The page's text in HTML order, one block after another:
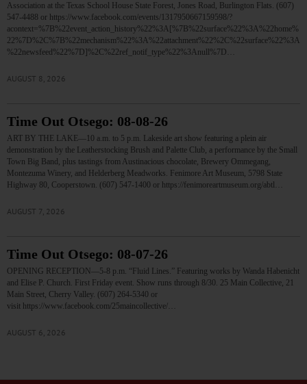
Association at the Texas School House State Forest, Jones Road, Burlington Flats. (607)
547-4488 or https://www.facebook.com/events/1317950667159598/?
acontext=%7B%22event_action_history%22%3A[%7B%22surface%22%3A%22home%
22%7D%2C%7B%22mechanism%22%3A%22attachment%22%2C%22surface%22%3A
%22newsfeed%22%7D]%2C%22ref_notif_type%22%3Anull%7D…
AUGUST 8, 2026
Time Out Otsego: 08-08-26
ART BY THE LAKE—10 a.m. to 5 p.m. Lakeside art show featuring a plein air
demonstration by the Leatherstocking Brush and Palette Club, a performance by the Small
Town Big Band, plus tastings from Austinacious chocolate, Brewery Ommegang,
Montezuma Winery, and Helderberg Meadworks. Fenimore Art Museum, 5798 State
Highway 80, Cooperstown. (607) 547-1400 or https://fenimoreartmuseum.org/abtl…
AUGUST 7, 2026
Time Out Otsego: 08-07-26
OPENING RECEPTION—5-8 p.m. “Fluid Lines.” Featuring works by Wanda Habenicht
and Elise P. Church. First Friday event. Show runs through 8/30. 25 Main Collective, 21
Main Street, Cherry Valley. (607) 264-5340 or
visit https://www.facebook.com/25maincollective/…
AUGUST 6, 2026